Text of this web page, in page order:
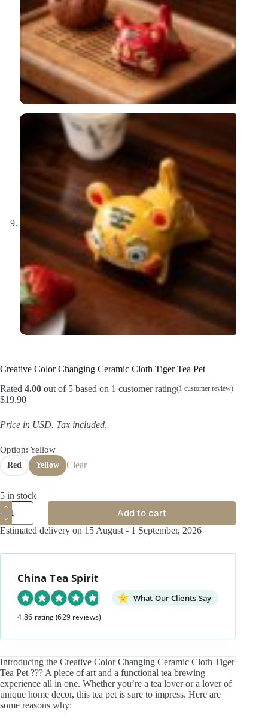
Creative Color Changing Ceramic Cloth Tiger Tea Pet
Rated 4.00 out of 5 based on 1 customer rating(1 customer review)
$19.90
Price in USD. Tax included.
Option: Yellow
Red Yellow Clear
5 in stock
Creative
Color
Changing
Ceramic
Tiger
Add to cart
Estimated delivery on 15 August - 1 September, 2026
China Tea Spirit
What Our Clients Say
4.86 rating(629 reviews)
Introducing the Creative Color Changing Ceramic Cloth Tiger
Tea Pet ??? A piece of art and a functional tea brewing
experience all in one. Whether you’re a tea lover or a lover of
unique home decor, this tea pet is sure to impress. Here are
some reasons why: